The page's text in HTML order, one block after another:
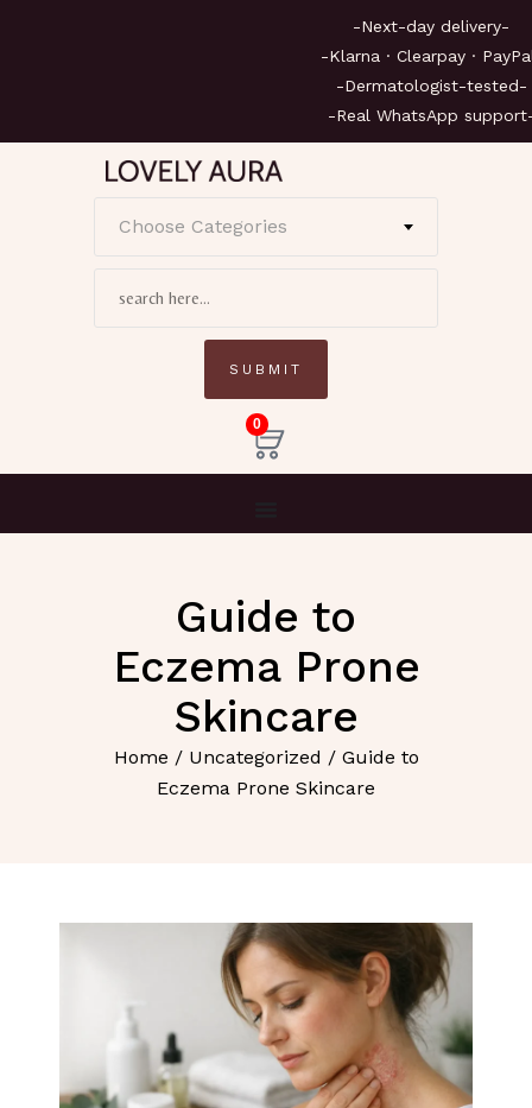
-Next-day
-Klarna · Clearpay ·
-Dermatologist-
-Real WhatsApp
Choose Categories
0
Guide to
Eczema Prone
Skincare
Home / Uncategorized / Guide to
Eczema Prone Skincare